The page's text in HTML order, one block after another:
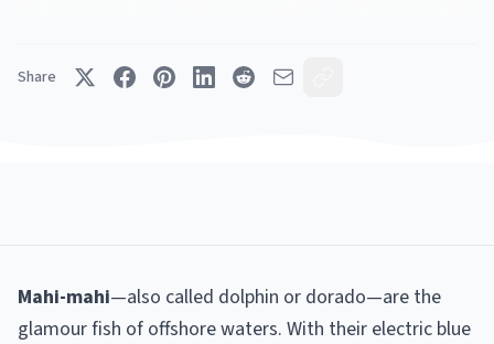
Share
Mahi-mahi—also called dolphin or dorado—are the
glamour fish of offshore waters. With their electric blue